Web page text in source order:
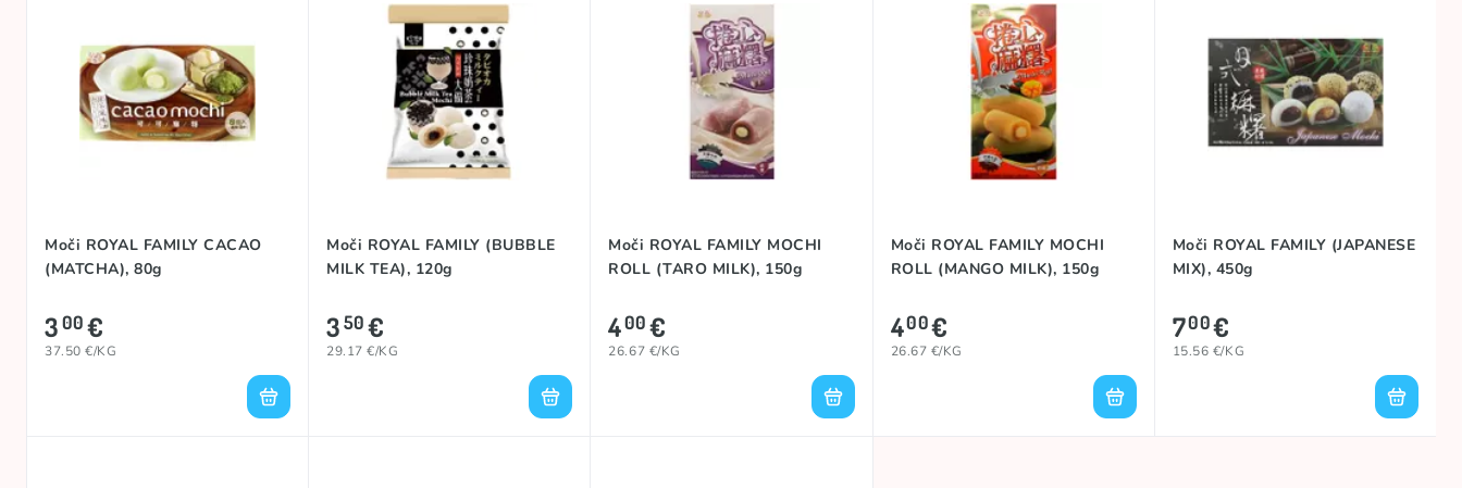
Moči ROYAL FAMILY CACAO
(MATCHA), 80g
300€
37.50 €/KG
Moči ROYAL FAMILY (BUBBLE
MILK TEA), 120g
350€
29.17 €/KG
Moči ROYAL FAMILY MOCHI
ROLL (TARO MILK), 150g
400€
26.67 €/KG
Moči ROYAL FAMILY MOCHI
ROLL (MANGO MILK), 150g
400€
26.67 €/KG
Moči ROYAL FAMILY (JAPANESE
MIX), 450g
700€
15.56 €/KG